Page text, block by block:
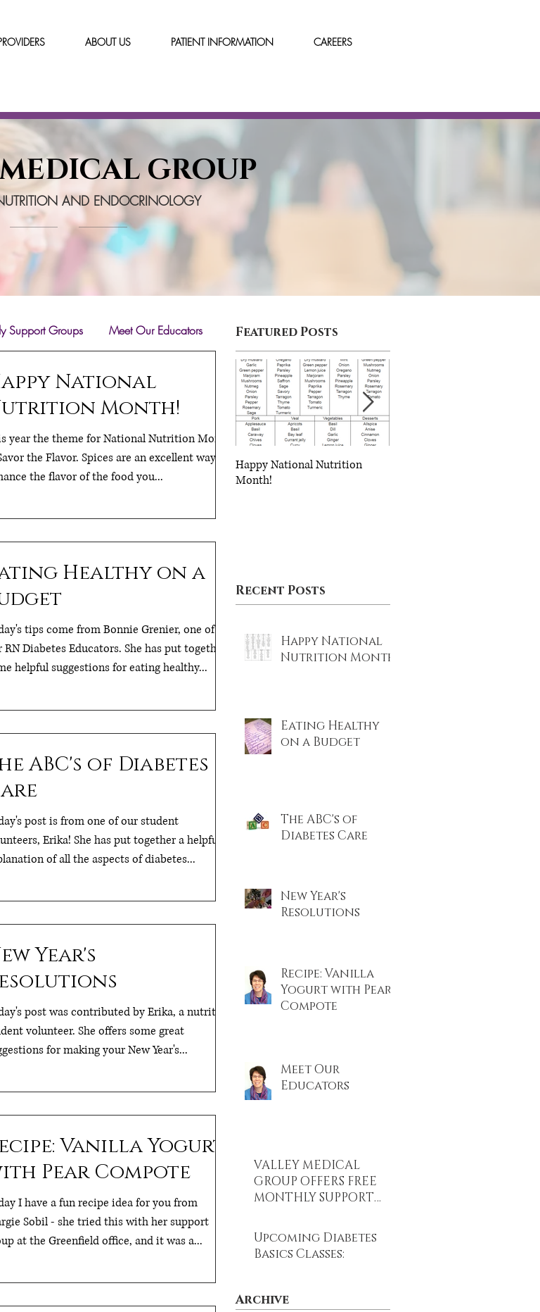
ABOUT US PATIENT INFORMATION CAREERS
Support Groups Meet Our Educators Featured Posts
Happy National Nutrition
Month!
Recent Posts
Happy National
Nutrition Month!
Eating Healthy
on a Budget
The ABC's of
Diabetes Care
New Year's
Resolutions
Recipe: Vanilla
Yogurt with Pear
Compote
Meet Our
Educators
VALLEY MEDICAL
GROUP OFFERS FREE
MONTHLY SUPPORT
AND WEIGHT LOSS.
Upcoming Diabetes
Basics Classes:
Archive
National
Month!
year the theme for National Nutrition Month
the Flavor. Spices are an excellent way to
the flavor of the food you...
Healthy on a
tips come from Bonnie Grenier, one of
RN Diabetes Educators. She has put together
helpful suggestions for eating healthy...
ABC's of Diabetes
post is from one of our student
Erika! She has put together a helpful
of all the aspects of diabetes...
Year's
post was contributed by Erika, a nutrition
volunteer. She offers some great
for making your New Year's...
Vanilla Yogurt
Pear Compote
I have a fun recipe idea for you from
Sobil - she tried this with her support
at the Greenfield office, and it was a...
GROUP
AND ENDOCRINOLOGY